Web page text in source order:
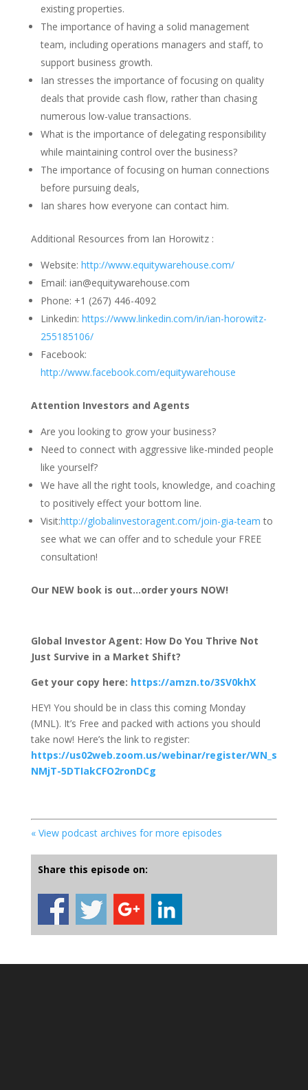
existing properties.
The importance of having a solid management
team, including operations managers and staff, to
support business growth.
Ian stresses the importance of focusing on quality
deals that provide cash flow, rather than chasing
numerous low-value transactions.
What is the importance of delegating responsibility
while maintaining control over the business?
The importance of focusing on human connections
before pursuing deals,
Ian shares how everyone can contact him.
Additional Resources from Ian Horowitz :
Website: http://www.equitywarehouse.com/
Email: ian@equitywarehouse.com
Phone: +1 (267) 446-4092
Linkedin: https://www.linkedin.com/in/ian-horowitz-
255185106/
Facebook:
http://www.facebook.com/equitywarehouse
Attention Investors and Agents
Are you looking to grow your business?
Need to connect with aggressive like-minded people
like yourself?
We have all the right tools, knowledge, and coaching
to positively effect your bottom line.
Visit:http://globalinvestoragent.com/join-gia-team to
see what we can offer and to schedule your FREE
consultation!
Our NEW book is out…order yours NOW!
Global Investor Agent: How Do You Thrive Not
Just Survive in a Market Shift?
Get your copy here: https://amzn.to/3SV0khX
HEY! You should be in class this coming Monday
(MNL). It’s Free and packed with actions you should
take now! Here’s the link to register:
https://us02web.zoom.us/webinar/register/WN_s
NMjT-5DTIakCFO2ronDCg
« View podcast archives for more episodes
Share this episode on: